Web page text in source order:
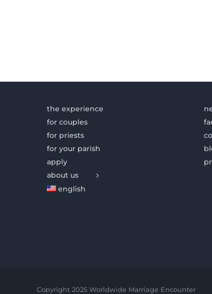
the experience
for couples
for priests
for your parish
apply
about us
english
Copyright 2025 Worldwide Marriage Encounter